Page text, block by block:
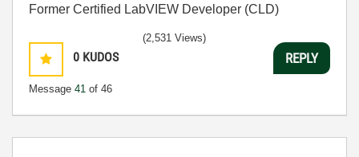
Former Certified LabVIEW Developer (CLD)
0 KUDOS
Message 41 of 46
(2,531 Views)
REPLY